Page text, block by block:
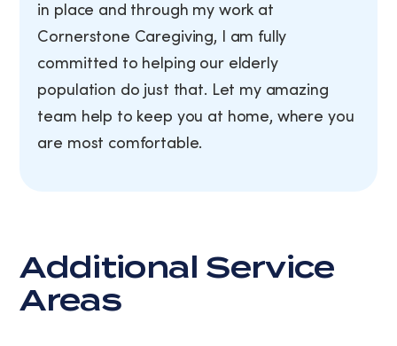
in place and through my work at
Cornerstone Caregiving, I am fully
committed to helping our elderly
population do just that. Let my amazing
team help to keep you at home, where you
are most comfortable.
Additional Service
Areas